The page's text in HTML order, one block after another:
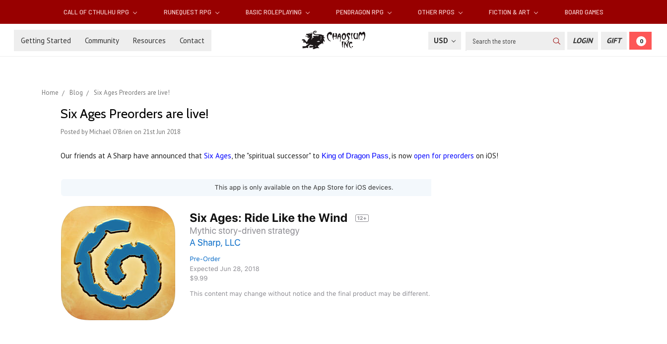
CALL OF CTHULHU RPG RUNEQUEST RPG BASIC ROLEPLAYING PENDRAGON RPG OTHER RPGS FICTION & ART BOARD GAMES
Getting Started Community Resources Contact USD Search LOGIN GIFT 0
Home Blog Six Ages Preorders are live!
Six Ages Preorders are live!
Posted by Michael O'Brien on 21st Jun 2018
Our friends at A Sharp have announced that Six Ages, the "spiritual successor" to King of Dragon Pass, is now open for preorders on iOS!